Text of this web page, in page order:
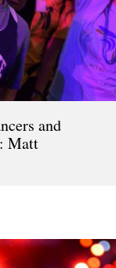
and
Matt